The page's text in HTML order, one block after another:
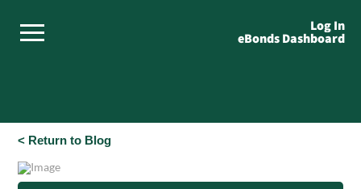
Log In
eBonds Dashboard
< Return to Blog